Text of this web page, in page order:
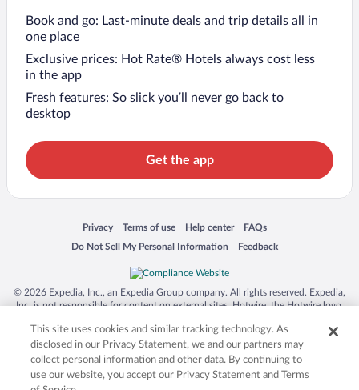
Book and go: Last-minute deals and trip details all in
one place
Exclusive prices: Hot Rate® Hotels always cost less
in the app
Fresh features: So slick you’ll never go back to
desktop
Get the app
Privacy
Opens in a new window
Terms of use
Opens in a new window
Help center
Opens in a new window
FAQs
Opens in a new window
Do Not Sell My Personal Information
Opens in a new window Feedback
Opens in a new window
© 2026 Expedia, Inc., an Expedia Group company. All rights reserved. Expedia,
Inc. is not responsible for content on external sites. Hotwire, the Hotwire logo,
trademarks of Expedia, Inc. in the US and/or other countries. Other logos or
product and company names mentioned herein may be the property of their
respective owners. CST 2029030-50.
This site uses cookies and similar tracking technology. As
disclosed in our Privacy Statement, we and our partners may
collect personal information and other data. By continuing to
use our website, you accept our Privacy Statement and Terms